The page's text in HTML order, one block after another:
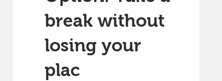
break without
losing your
plac